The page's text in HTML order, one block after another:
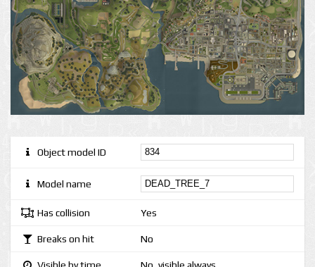
Object model ID
Model name
Has collision Yes
Breaks on hit No